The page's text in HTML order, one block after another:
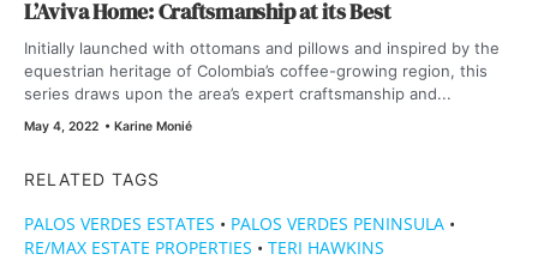
L’Aviva Home: Craftsmanship at its Best
Initially launched with ottomans and pillows and inspired by the
equestrian heritage of Colombia’s coffee-growing region, this
series draws upon the area’s expert craftsmanship and...
May 4, 2022 • Karine Monié
RELATED TAGS
PALOS VERDES ESTATES • PALOS VERDES PENINSULA •
RE/MAX ESTATE PROPERTIES • TERI HAWKINS